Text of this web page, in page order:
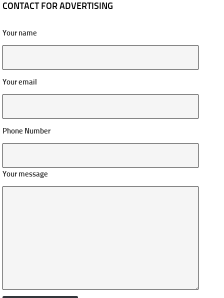
CONTACT FOR ADVERTISING
Your name
Your email
Phone Number
Your message